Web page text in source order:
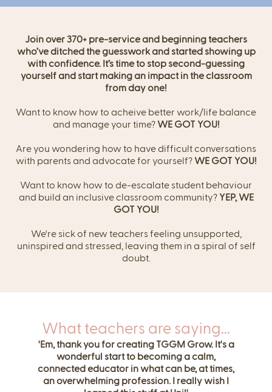
Join over 370+ pre-service and beginning teachers
who’ve ditched the guesswork and started showing up
with confidence. It’s time to stop second-guessing
yourself and start making an impact in the classroom
from day one!
Want to know how to acheive better work/life balance
and manage your time? WE GOT YOU!
Are you wondering how to have difficult conversations
with parents and advocate for yourself? WE GOT YOU!
Want to know how to de-escalate student behaviour
and build an inclusive classroom community? YEP, WE
GOT YOU!
We're sick of new teachers feeling unsupported,
uninspired and stressed, leaving them in a spiral of self
doubt.
What teachers are saying...
'Em, thank you for creating TGGM Grow. It's a
wonderful start to becoming a calm,
connected educator in what can be, at times,
an overwhelming profession. I really wish I